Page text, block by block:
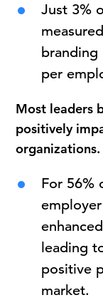
Just 3%
branding
per
Most leaders
positively
organizations.
For 56%
leading
positive
market.